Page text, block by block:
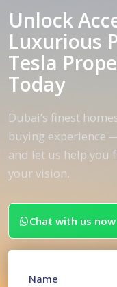
Unlock
Luxurious
Tesla
Today
Dubai’s finest
buying experience
and let us help you
your vision.
Chat with us now
Name